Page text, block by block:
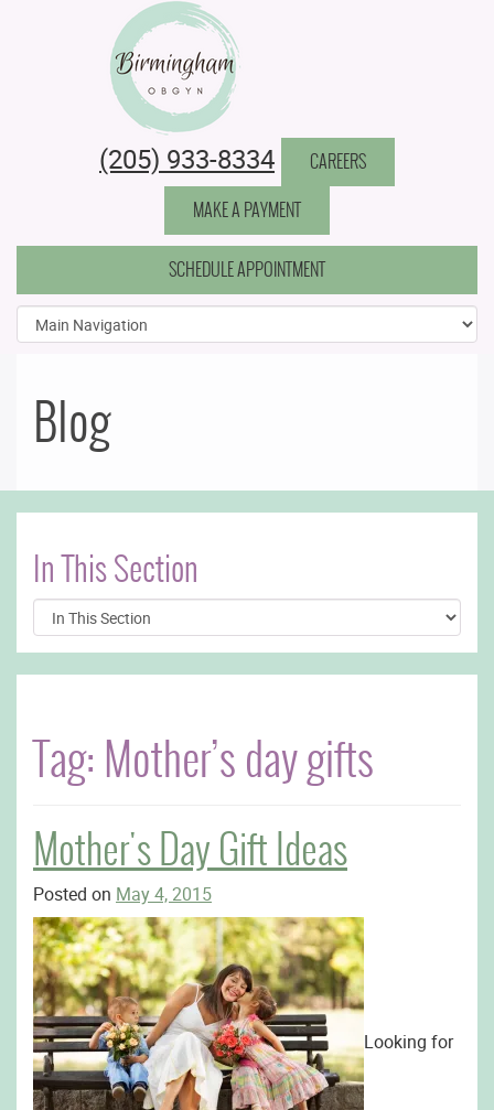
Birmingham Obstetrics & Gynecology
(205) 933-8334
CAREERS
MAKE A PAYMENT
SCHEDULE APPOINTMENT
Blog
In This Section
Tag: Mother’s day gifts
Mother's Day Gift Ideas
Posted on May 4, 2015
Looking for